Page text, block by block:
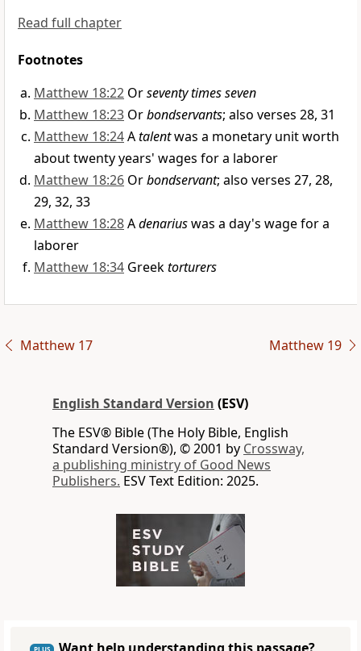
Read full chapter
Footnotes
Matthew 18:22 Orseventy times seven
Matthew 18:23 Orbondservants; also verses 28, 31
Matthew 18:24Atalentwas a monetary unit worth
about twenty years' wages for a laborer
Matthew 18:26 Orbondservant; also verses 27, 28,
29, 32, 33
Matthew 18:28Adenariuswas a day's wage for a
laborer
Matthew 18:34 Greektorturers
Matthew 17 Matthew 19
English Standard Version (ESV)
The ESV® Bible (The Holy Bible, English
Standard Version®), © 2001 by Crossway,
a publishing ministry of Good News
Publishers. ESV Text Edition: 2025.
PLUS